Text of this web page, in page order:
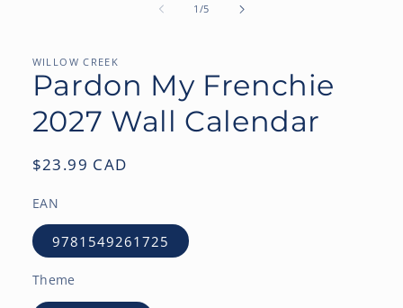
1 /of
5
WILLOW CREEK
Pardon My Frenchie
2027 Wall Calendar
Regular
$23.99 CAD
EAN
9781549261725
Theme